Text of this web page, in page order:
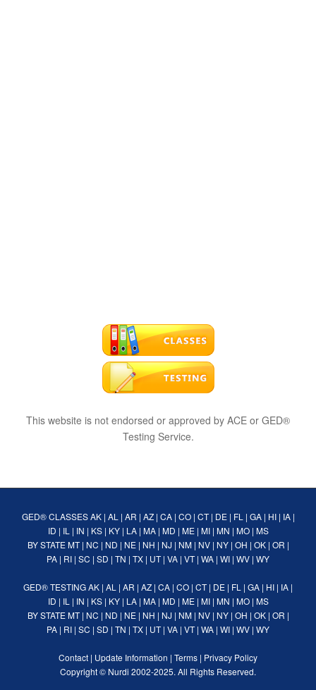
This website is not endorsed or approved by ACE or GED®
Testing Service.
GED® CLASSES AK| AL | AR | AZ| CA| CO| CT| DE| FL | GA| HI| IA|
ID | IL | IN | KS| KY| LA| MA| MD | ME| MI| MN | MO| MS
BY STATE MT| NC | ND | NE| NH | NJ | NM| NV| NY| OH | OK| OR |
PA | RI | SC | SD | TN | TX | UT| VA | VT| WA | WI | WV | WY
GED® TESTINGAK | AL | AR | AZ | CA | CO | CT| DE | FL | GA | HI | IA |
ID | IL | IN | KS| KY| LA| MA| MD | ME| MI| MN | MO| MS
BY STATE MT| NC | ND | NE| NH | NJ | NM| NV| NY| OH | OK| OR |
PA | RI | SC | SD | TN | TX | UT| VA | VT| WA | WI | WV | WY
Contact | Update Information | Terms | Privacy Policy
Copyright © Nurdi 2002-2025. All Rights Reserved.